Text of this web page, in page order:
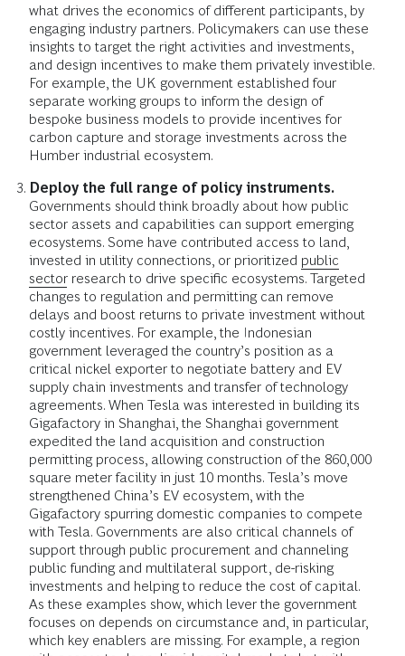
what drives the economics of different participants, by
engaging industry partners. Policymakers can use these
insights to target the right activities and investments,
and design incentives to make them privately investible.
For example, the UK government established four
separate working groups to inform the design of
bespoke business models to provide incentives for
carbon capture and storage investments across the
Humber industrial ecosystem.
Deploy the full range of policy instruments.
Governments should think broadly about how public
sector assets and capabilities can support emerging
ecosystems. Some have contributed access to land,
invested in utility connections, or prioritized public
sector research to drive specific ecosystems. Targeted
changes to regulation and permitting can remove
delays and boost returns to private investment without
costly incentives. For example, the Indonesian
government leveraged the country’s position as a
critical nickel exporter to negotiate battery and EV
supply chain investments and transfer of technology
agreements. When Tesla was interested in building its
Gigafactory in Shanghai, the Shanghai government
expedited the land acquisition and construction
permitting process, allowing construction of the 860,000
square meter facility in just 10 months. Tesla’s move
strengthened China’s EV ecosystem, with the
Gigafactory spurring domestic companies to compete
with Tesla. Governments are also critical channels of
support through public procurement and channeling
public funding and multilateral support, de-risking
investments and helping to reduce the cost of capital.
As these examples show, which lever the government
focuses on depends on circumstance and, in particular,
which key enablers are missing. For example, a region